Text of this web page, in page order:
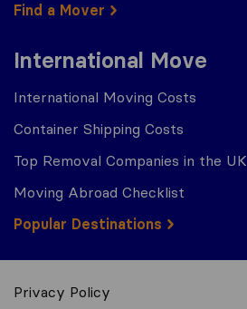
Find a Mover
International Move
International Moving Costs
Container Shipping Costs
Top Removal Companies in the UK
Moving Abroad Checklist
Popular Destinations
Privacy Policy